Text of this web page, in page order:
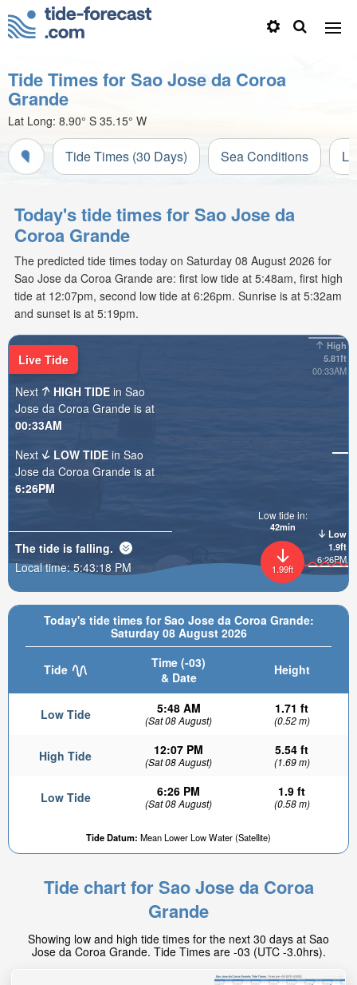
Tide Times for Sao Jose da Coroa
Grande
Lat Long: 8.90° S 35.15° W
Tide Times (30 Days) Sea Conditions
Today's tide times for Sao Jose da
Coroa Grande
The predicted tide times today on Saturday 08 August 2026 for
Sao Jose da Coroa Grande are: first low tide at 5:48am, first high
tide at 12:07pm, second low tide at 6:26pm. Sunrise is at 5:32am
and sunset is at 5:19pm.
Today's tide times for Sao Jose da Coroa Grande:
Saturday 08 August 2026
Tide
Time (-03)
& Date
Height
Low Tide 5:48 AM
(Sat 08 August)
1.71 ft
(0.52 m)
High Tide 12:07 PM
(Sat 08 August)
5.54 ft
(1.69 m)
Low Tide 6:26 PM
(Sat 08 August)
1.9 ft
(0.58 m)
Tide Datum: Mean Lower Low Water (Satellite)
High
5.81ft
00:33AM
Low
1.9ft
6:26PM
1.99ft
Low tide in:
42min
Live Tide
Next
HIGH TIDE in Sao
Jose da Coroa Grande is at
00:33AM
Next
LOW TIDE in Sao
Jose da Coroa Grande is at
6:26PM
The tide is falling.
Local time:5:43:20 PM
Tide chart for Sao Jose da Coroa
Grande
Showing low and high tide times for the next 30 days at Sao
Jose da Coroa Grande. Tide Times are -03 (UTC -3.0hrs).